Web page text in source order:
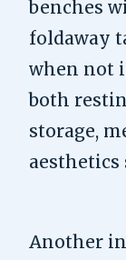
benches
foldaway
when not
both
storage,
aesthetics
Another